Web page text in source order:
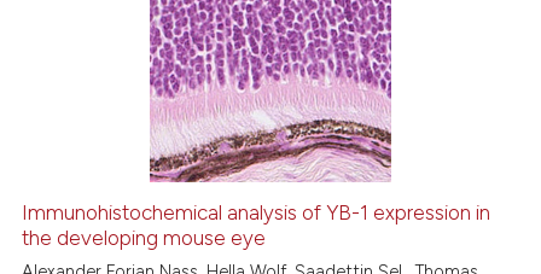
indicating in which section the
citation was made.
1
0
0
0
Citing Publications
Supporting
Mentioning
Contrasting
cited atscite.ai
Immunohistochemical analysis of YB-1 expression in
the developing mouse eye